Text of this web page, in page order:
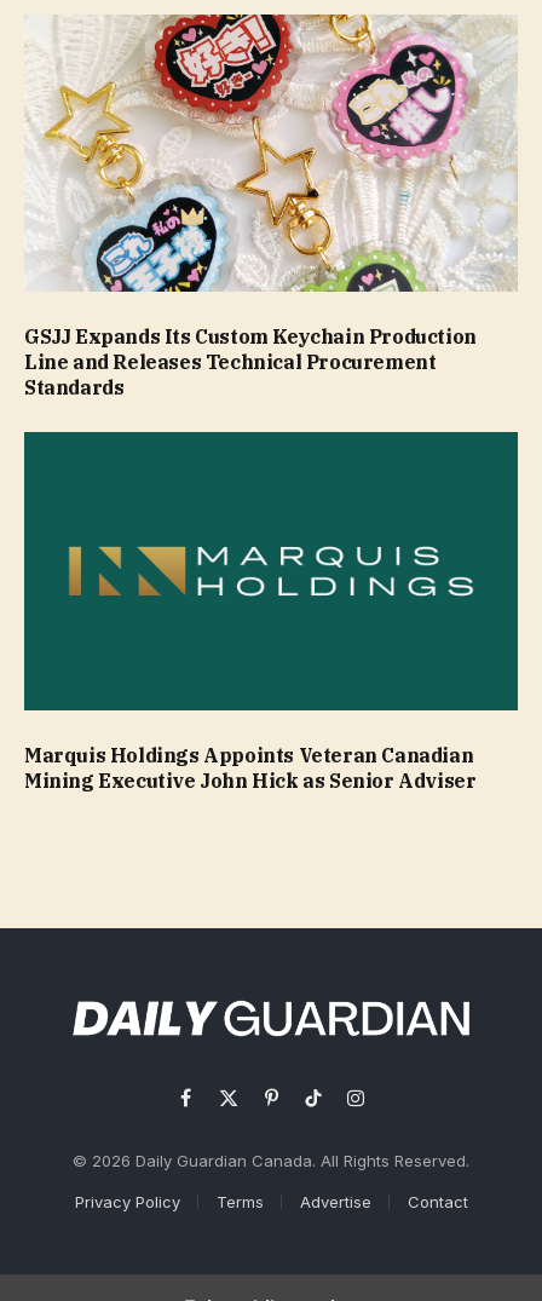
GSJJ Expands Its Custom Keychain Production
Line and Releases Technical Procurement
Standards
Marquis Holdings Appoints Veteran Canadian
Mining Executive John Hick as Senior Adviser
Facebook
X
PinterestTikTokInstagram
© 2026 Daily Guardian Canada. All Rights Reserved.
Privacy Policy Terms Advertise Contact